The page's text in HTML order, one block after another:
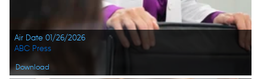
Air Date 01/26/2026
Download
ABC Press